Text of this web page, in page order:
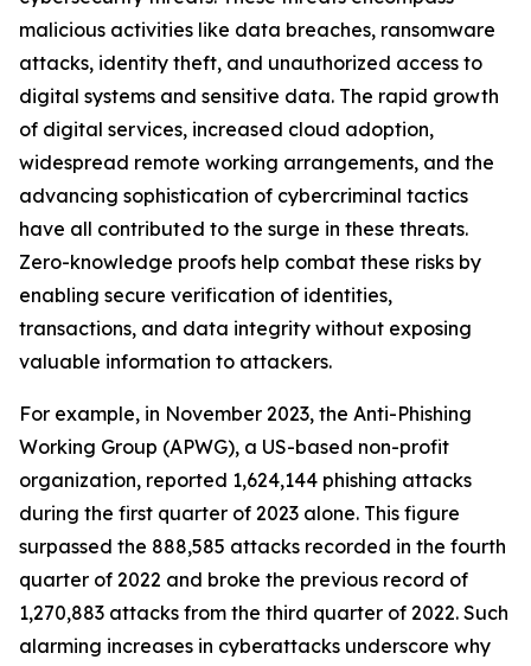
malicious activities like data breaches, ransomware
attacks, identity theft, and unauthorized access to
digital systems and sensitive data. The rapid growth
of digital services, increased cloud adoption,
widespread remote working arrangements, and the
advancing sophistication of cybercriminal tactics
have all contributed to the surge in these threats.
Zero-knowledge proofs help combat these risks by
enabling secure verification of identities,
transactions, and data integrity without exposing
valuable information to attackers.
For example, in November 2023, the Anti-Phishing
Working Group (APWG), a US-based non-profit
organization, reported 1,624,144 phishing attacks
during the first quarter of 2023 alone. This figure
surpassed the 888,585 attacks recorded in the fourth
quarter of 2022 and broke the previous record of
1,270,883 attacks from the third quarter of 2022. Such
alarming increases in cyberattacks underscore why